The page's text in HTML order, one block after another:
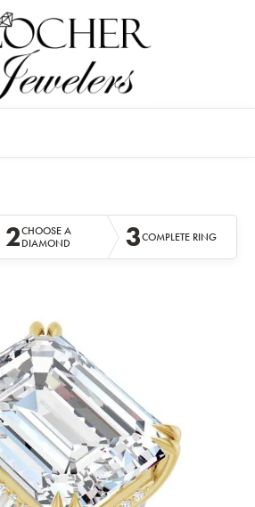
2CHOOSE A
DIAMOND
3COMPLETE RING